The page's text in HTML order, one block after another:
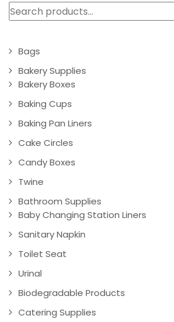
Search
Bags
Bakery Supplies
Bakery Boxes
Baking Cups
Baking Pan Liners
Cake Circles
Candy Boxes
Twine
Bathroom Supplies
Baby Changing Station Liners
Sanitary Napkin
Toilet Seat
Urinal
Biodegradable Products
Catering Supplies